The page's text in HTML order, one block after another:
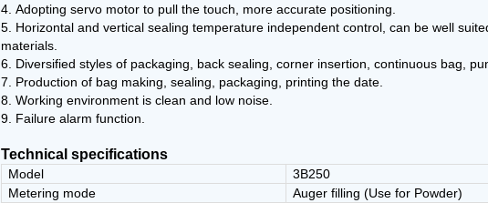
4. Adopting servo motor to pull the touch, more accurate positioning.
5. Horizontal and vertical sealing temperature independent control, can be well
materials.
6. Diversified styles of packaging, back sealing, corner insertion, continuous bag,
7. Production of bag making, sealing, packaging, printing the date.
8. Working environment is clean and low noise.
9. Failure alarm function.
Technical specifications
Model
3B250
Metering mode
Auger filling (Use for Powder)